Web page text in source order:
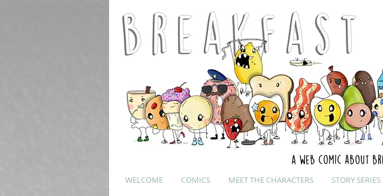
A web comic about
WELCOME COMICS MEET THE CHARACTERS STORY SERIES